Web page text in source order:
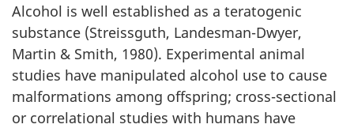
Alcohol is well established as a teratogenic
substance (Streissguth, Landesman-Dwyer,
Martin & Smith, 1980). Experimental animal
studies have manipulated alcohol use to cause
malformations among offspring; cross-sectional
or correlational studies with humans have